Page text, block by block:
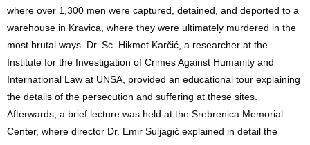
where over 1,300 men were captured, detained, and deported to a
warehouse in Kravica, where they were ultimately murdered in the
most brutal ways. Dr. Sc. Hikmet Karčić, a researcher at the
Institute for the Investigation of Crimes Against Humanity and
International Law at UNSA, provided an educational tour explaining
the details of the persecution and suffering at these sites.
Afterwards, a brief lecture was held at the Srebrenica Memorial
Center, where director Dr. Emir Suljagić explained in detail the